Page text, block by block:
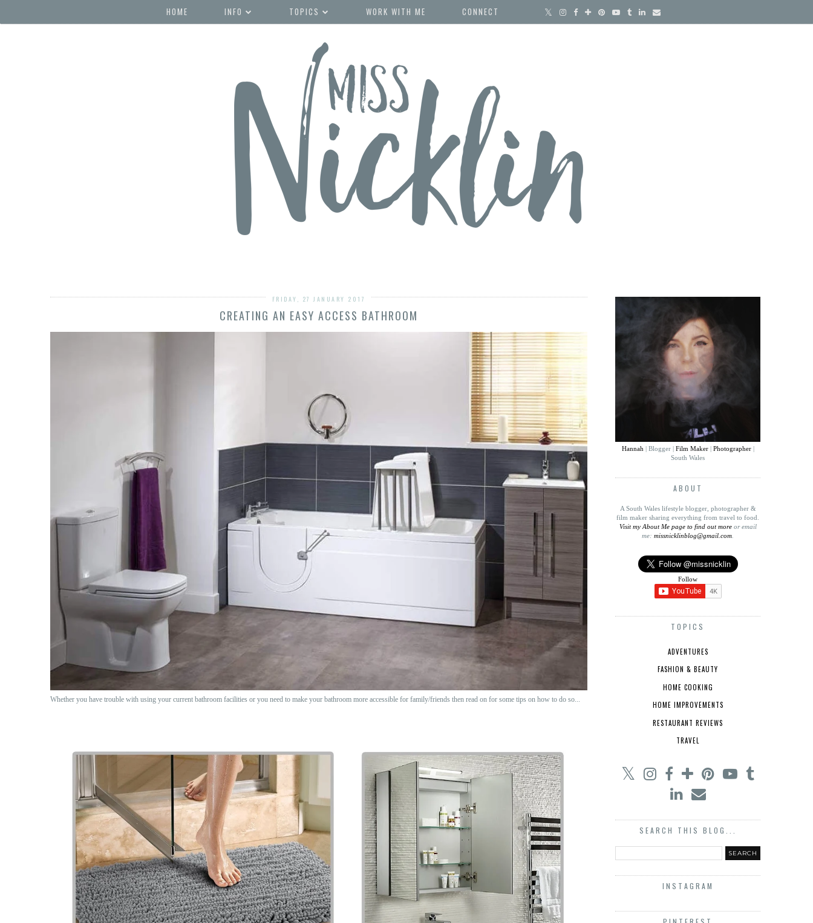
HOME INFO TOPICS WORK WITH ME CONNECT
FRIDAY, 27 JANUARY 2017
CREATING AN EASY ACCESS BATHROOM
Whether you have trouble with using your current bathroom facilities or you need to make your bathroom more accessible for family/friends then read on for some tips on how to do so...
Hannah | Blogger | Film Maker| Photographer|
South Wales
ABOUT
A South Wales lifestyle blogger, photographer &
film maker sharing everything from travel to food
Visit my About Me page to find out moreor email
me: missnicklinblog@gmail.com
Follow
TOPICS
ADVENTURES
FASHION & BEAUTY
HOME COOKING
HOME IMPROVEMENTS
RESTAURANT REVIEWS
TRAVEL
SEARCH THIS BLOG...
INSTAGRAM